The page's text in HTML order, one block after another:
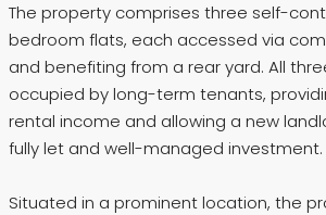
The property comprises three self-
bedroom flats, each accessed via
and benefiting from a rear yard. All
occupied by long-term tenants,
rental income and allowing a new
fully let and well-managed investment.
Situated in a prominent location, the